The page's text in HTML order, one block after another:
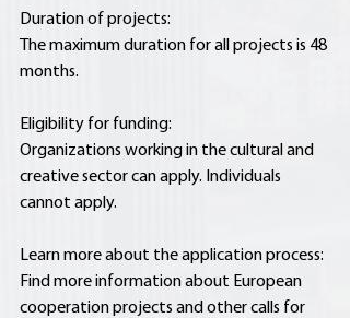
Duration of projects:
The maximum duration for all projects is 48
months.
Eligibility for funding:
Organizations working in the cultural and
creative sector can apply. Individuals
cannot apply.
Learn more about the application process:
Find more information about European
cooperation projects and other calls for